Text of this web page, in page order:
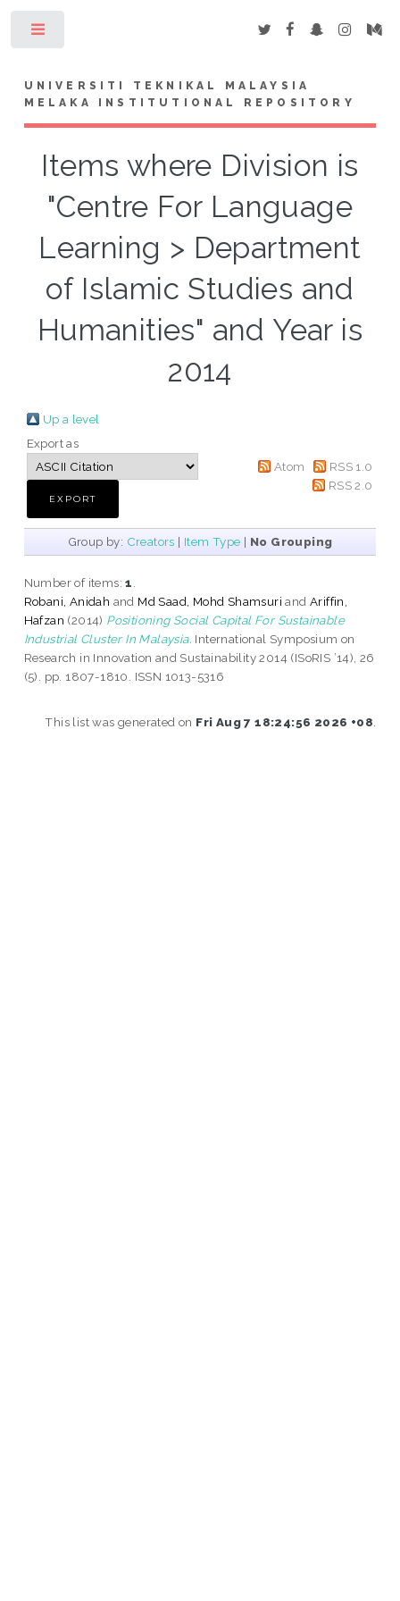
UNIVERSITI TEKNIKAL MALAYSIA
MELAKA INSTITUTIONAL REPOSITORY
Items where Division is
"Centre For Language
Learning > Department
of Islamic Studies and
Humanities" and Year is
2014
Up a level
Export as
Atom
RSS 1.0
RSS 2.0
Group by: Creators | Item Type | No Grouping
Number of items:1
Robani, Anidah and Md Saad, Mohd Shamsuri andAriffin,
Hafzan (2014) Positioning Social Capital For Sustainable
Industrial Cluster In Malaysia. International Symposium on
Research in Innovation and Sustainability 2014 (ISoRIS ’14), 26
(5). pp. 1807-1810. ISSN 1013-5316
This list was generated on Fri Aug 7 18:24:56 2026 +08